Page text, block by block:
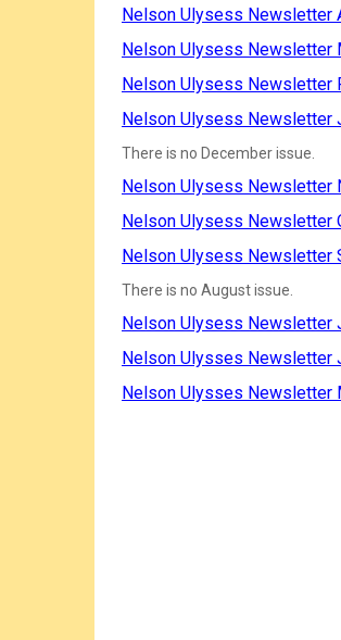
Nelson Ulysess Newsletter
Nelson Ulysess Newsletter
Nelson Ulysess Newsletter
Nelson Ulysess Newsletter
There is no December issue.
Nelson Ulysess Newsletter
Nelson Ulysess Newsletter
Nelson Ulysess Newsletter
There is no August issue.
Nelson Ulysess Newsletter
Nelson Ulysses Newsletter
Nelson Ulysses Newsletter